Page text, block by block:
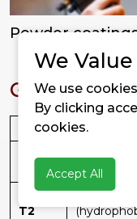
Powder
Grades
Grade Treatment
(untreated)
FUSYL
T2
PDMS
We
We use
By clicking
cookies.
Accept All